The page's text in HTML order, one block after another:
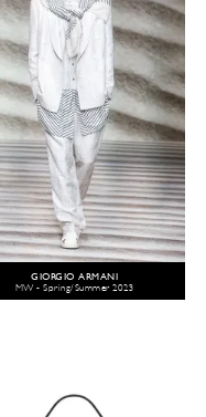
GIORGIO ARMANI
MW - Spring/Summer 2023